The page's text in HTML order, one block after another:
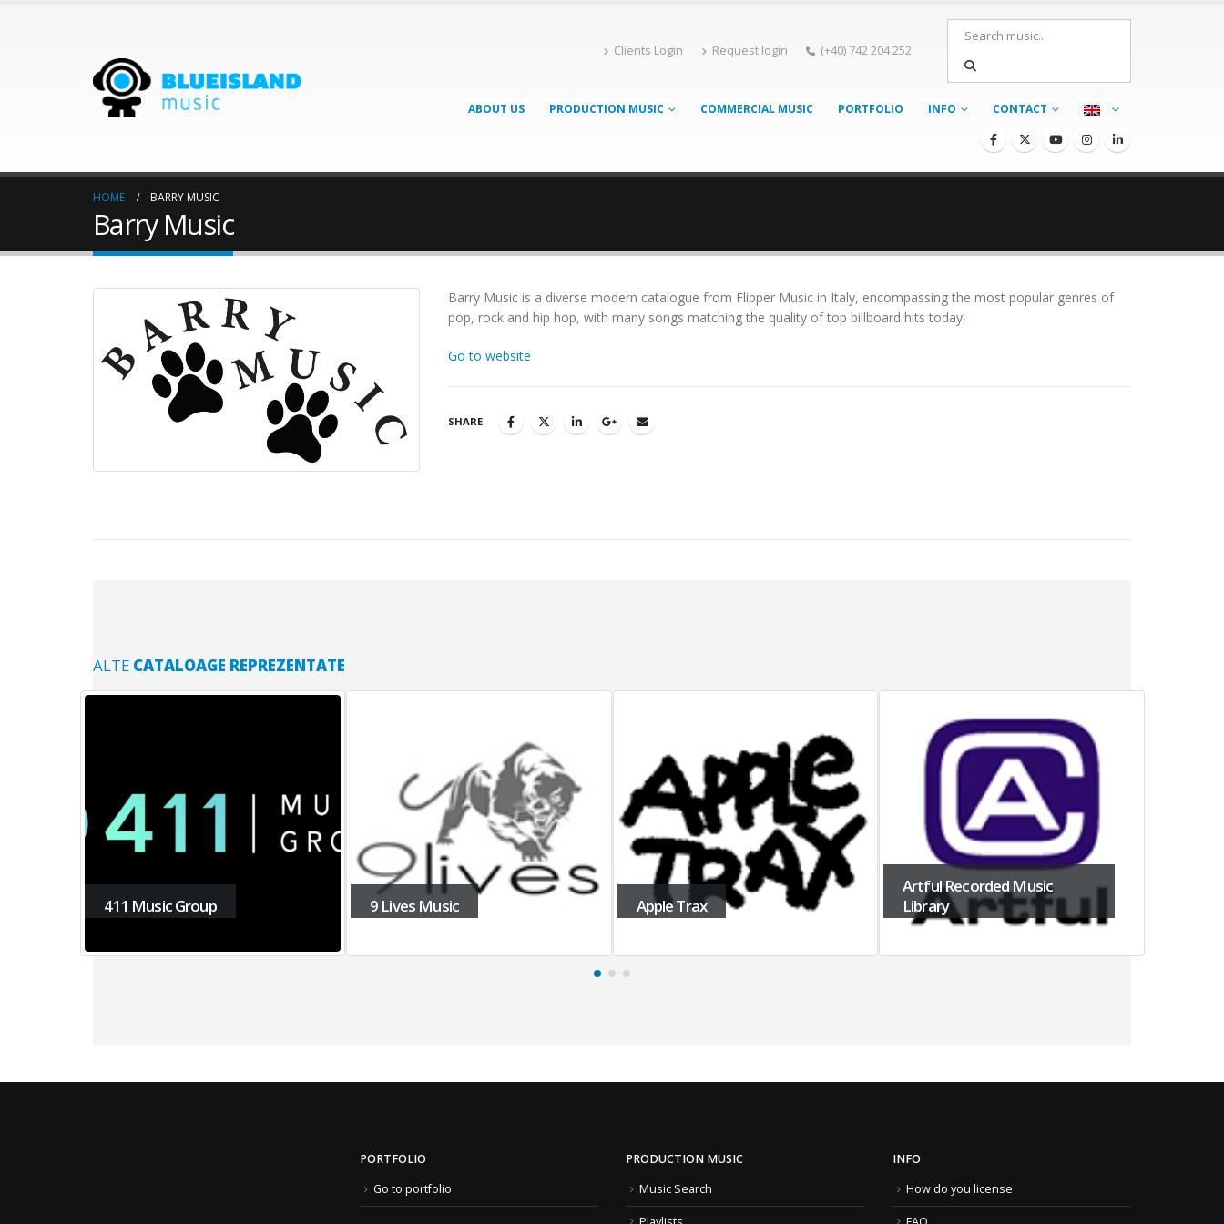
Clients Login Request login (+40) 742 204 252
ABOUT US PRODUCTION MUSIC COMMERCIAL MUSIC PORTFOLIO INFO CONTACT
HOME BARRY MUSIC
Barry Music
Barry Music is a diverse modern catalogue from Flipper Music in Italy, encompassing the most popular genres of
pop, rock and hip hop, with many songs matching the quality of top billboard hits today!
Go to website
SHARE
ALTE CATALOAGE REPREZENTATE
411 Music Group 9 Lives Music Apple Trax
Artful Recorded Music
Library
PORTFOLIO
Go to portfolio
PRODUCTION MUSIC
Music Search
INFO
How do you license